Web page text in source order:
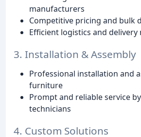
manufacturers
Competitive pricing and bulk
Efficient logistics and
3. Installation & Assembly
Professional installation and
furniture
Prompt and reliable service
technicians
4. Custom Solutions